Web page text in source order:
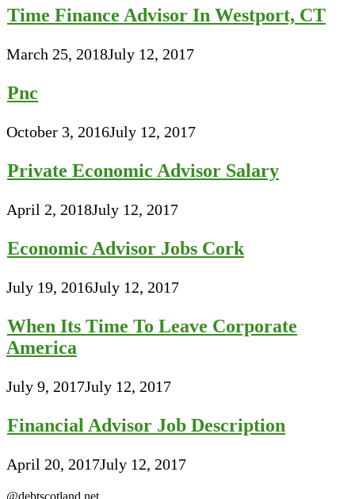
Time Finance Advisor In Westport, CT
March 25, 2018July 12, 2017
Pnc
October 3, 2016July 12, 2017
Private Economic Advisor Salary
April 2, 2018July 12, 2017
Economic Advisor Jobs Cork
July 19, 2016July 12, 2017
When Its Time To Leave Corporate
America
July 9, 2017July 12, 2017
Financial Advisor Job Description
April 20, 2017July 12, 2017